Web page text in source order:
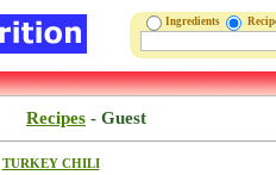
Ingredients
Recipes - Guest
TURKEY CHILI